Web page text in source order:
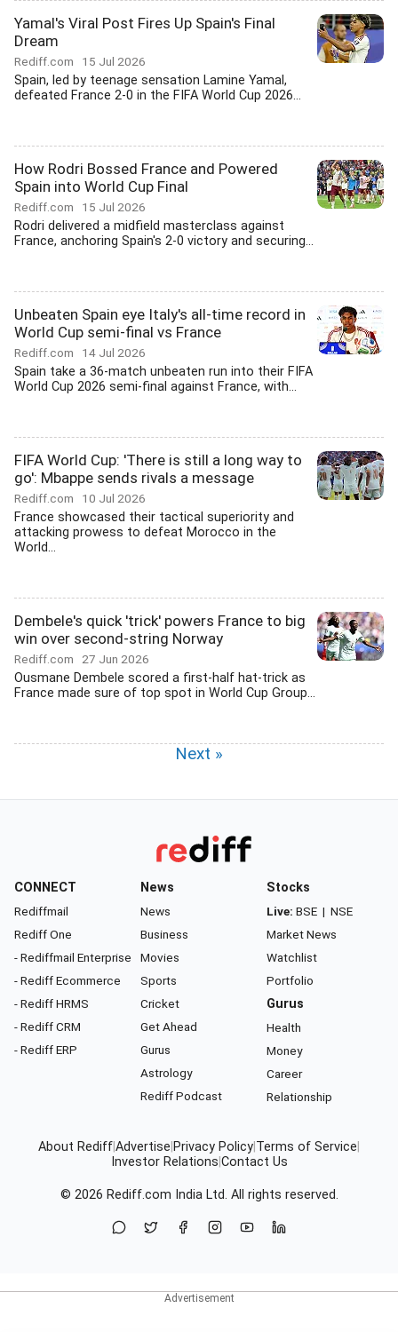
Yamal's Viral Post Fires Up Spain's Final
Dream
Rediff.com 15 Jul 2026
Spain, led by teenage sensation Lamine Yamal,
defeated France 2-0 in the FIFA World Cup 2026...
How Rodri Bossed France and Powered
Spain into World Cup Final
Rediff.com 15 Jul 2026
Rodri delivered a midfield masterclass against
France, anchoring Spain's 2-0 victory and securing...
Unbeaten Spain eye Italy's all-time record in
World Cup semi-final vs France
Rediff.com 14 Jul 2026
Spain take a 36-match unbeaten run into their FIFA
World Cup 2026 semi-final against France, with...
FIFA World Cup: 'There is still a long way to
go': Mbappe sends rivals a message
Rediff.com 10 Jul 2026
France showcased their tactical superiority and
attacking prowess to defeat Morocco in the
World...
Dembele's quick 'trick' powers France to big
win over second-string Norway
Rediff.com 27 Jun 2026
Ousmane Dembele scored a first-half hat-trick as
France made sure of top spot in World Cup Group...
Next »
CONNECT
Rediffmail
Rediff One
- Rediffmail Enterprise
- Rediff Ecommerce
- Rediff HRMS
- Rediff CRM
- Rediff ERP
News
News
Business
Movies
Sports
Cricket
Get Ahead
Gurus
Astrology
Rediff Podcast
Stocks
Live: BSE | NSE
Market News
Watchlist
Portfolio
Gurus
Health
Money
Career
Relationship
About RediffAdvertise Privacy Policy Terms of Service
Investor Relations Contact Us
© 2026 Rediff.com India Ltd. All rights reserved.